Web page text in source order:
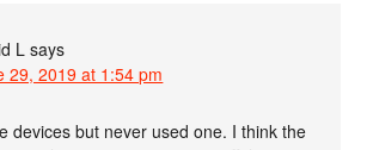
L says
29, 2019 at 1:54 pm
devices but never used one. I think the